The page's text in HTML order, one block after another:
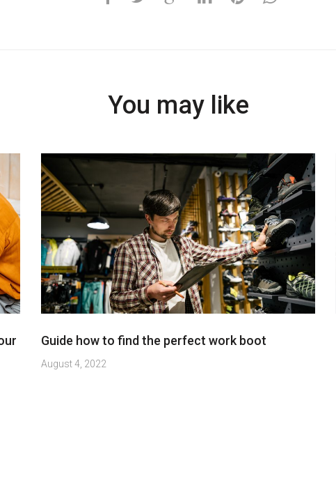
You may like
Guide how to find the perfect work boot
August 4, 2022